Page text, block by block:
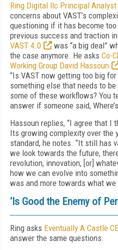
Ring Digital llc Principal Analyst
concerns about VAST’s
questioning if it has become
previous success and traction
VAST 4.0
was “a big deal”
the case anymore. He asks Co-
Working Group David Hassoun
“Is VAST now getting too big
something else that needs to
some of these workflows? You
answer if someone said,
Hassoun replies, “I agree that I
Its growing complexity over the
standard, he notes. “It still has
we look towards the future,
revolution, innovation, [or]
how we can evolve into
was and more towards what we
‘Is Good the Enemy of
Ring asks Eventually A Castle
answer the same questions.